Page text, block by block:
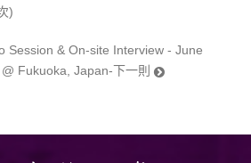
)
Session & On-site Interview - June
Fukuoka, Japan-下一則